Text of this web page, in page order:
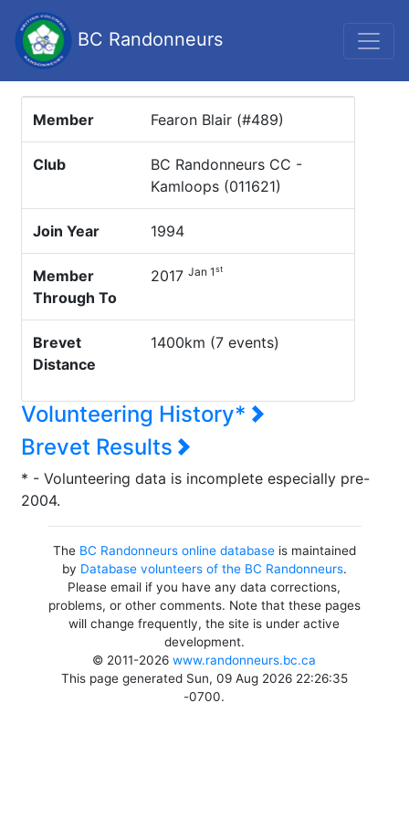
BC Randonneurs
Member Fearon Blair (#489)
Club
BC Randonneurs CC -
Kamloops (011621)
Join Year 1994
Member
Through To
2017 Jan 1st
Brevet
Distance
1400km (7 events)
Volunteering History*
Brevet Results
* - Volunteering data is incomplete especially pre-
2004.
The BC Randonneurs online databaseis maintained
by Database volunteers of the BC Randonneurs.
Please email if you have any data corrections,
problems, or other comments. Note that these pages
will change frequently, the site is under active
development.
© 2011-2026www.randonneurs.bc.ca
This page generated Sun, 09 Aug 2026 22:26:35
-0700.